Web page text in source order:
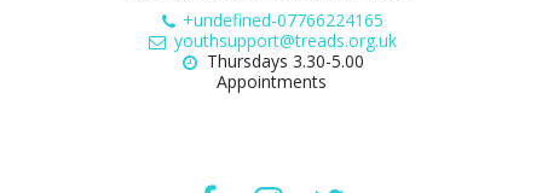
+undefined-07766224165
youthsupport@treads.org.uk
Thursdays 3.30-5.00
Appointments